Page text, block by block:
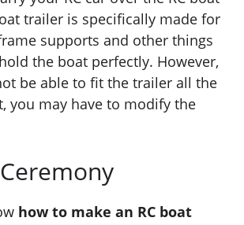
trailer is specifically made for
supports and other things
the boat perfectly. However,
be able to fit the trailer all the
you may have to modify the
how to make an RC boat